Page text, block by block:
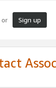
or Sign up